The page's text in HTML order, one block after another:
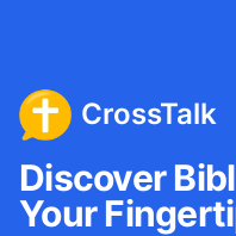
CrossTalk
Discover
Your